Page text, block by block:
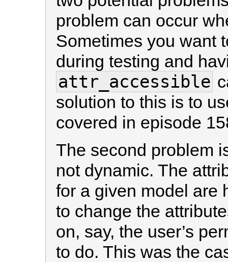
problem can occur
Sometimes you want
during testing and
attr_accessible
solution to this is to
covered in episode
The second problem
not dynamic. The
for a given model are
to change the
on, say, the user’s
to do. This was the